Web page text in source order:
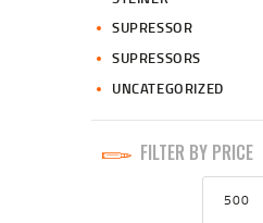
SUPRESSOR
SUPRESSORS
UNCATEGORIZED
FILTER BY PRICE
Min